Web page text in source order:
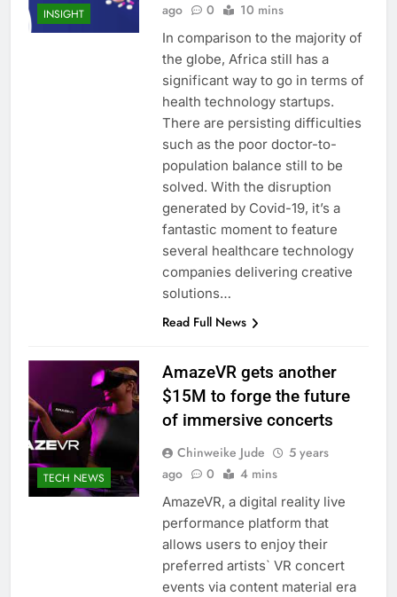
INSIGHT
ago
0 10 mins
In comparison to the majority of
the globe, Africa still has a
significant way to go in terms of
health technology startups.
There are persisting difficulties
such as the poor doctor-to-
population balance still to be
solved. With the disruption
generated by Covid-19, it’s a
fantastic moment to feature
several healthcare technology
companies delivering creative
solutions…
Read Full News
TECH NEWS
AmazeVR gets another
$15M to forge the future
of immersive concerts
Chinweike Jude
5 years
ago
0 4 mins
AmazeVR, a digital reality live
performance platform that
allows users to enjoy their
preferred artists` VR concert
events via content material era